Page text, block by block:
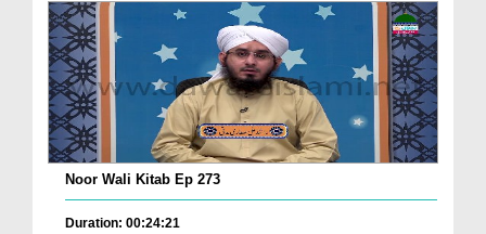
Noor Wali Kitab Ep 273
Duration: 00:24:21